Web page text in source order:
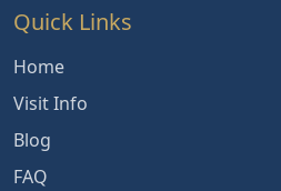
Quick Links
Home
Visit Info
Blog
FAQ